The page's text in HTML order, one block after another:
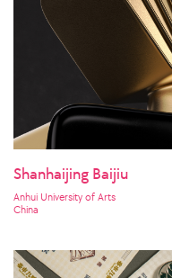
Shanhaijing Baijiu
Anhui University of Arts
China